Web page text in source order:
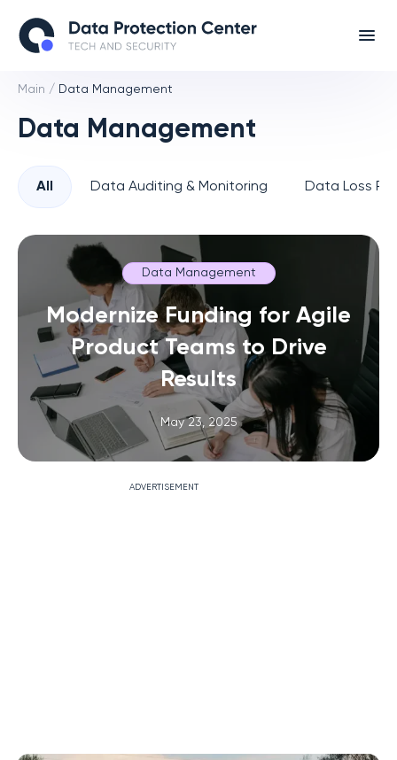
Main / Data Management
Data Management
All Data Auditing & Monitoring Data Loss
ADVERTISEMENT
Data Management
Modernize Funding for Agile
Product Teams to Drive
Results
May 23, 2025